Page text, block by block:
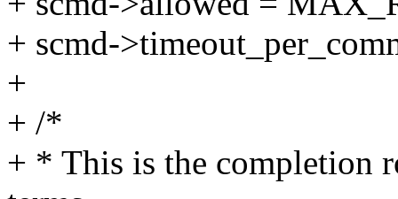
+ scmd-
+
+ /*
+ * This is the completion